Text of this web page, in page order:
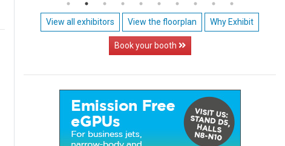
View all exhibitors View the floorplan Why Exhibit
Book your booth